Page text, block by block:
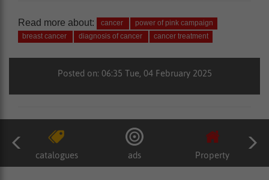
Read more about: cancer
power of pink campaign
breast cancer
diagnosis of cancer cancer treatment
Posted on: 06:35 Tue, 04 February 2025
catalogues ads Property